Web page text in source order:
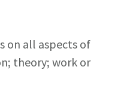
on all aspects of
theory; work or